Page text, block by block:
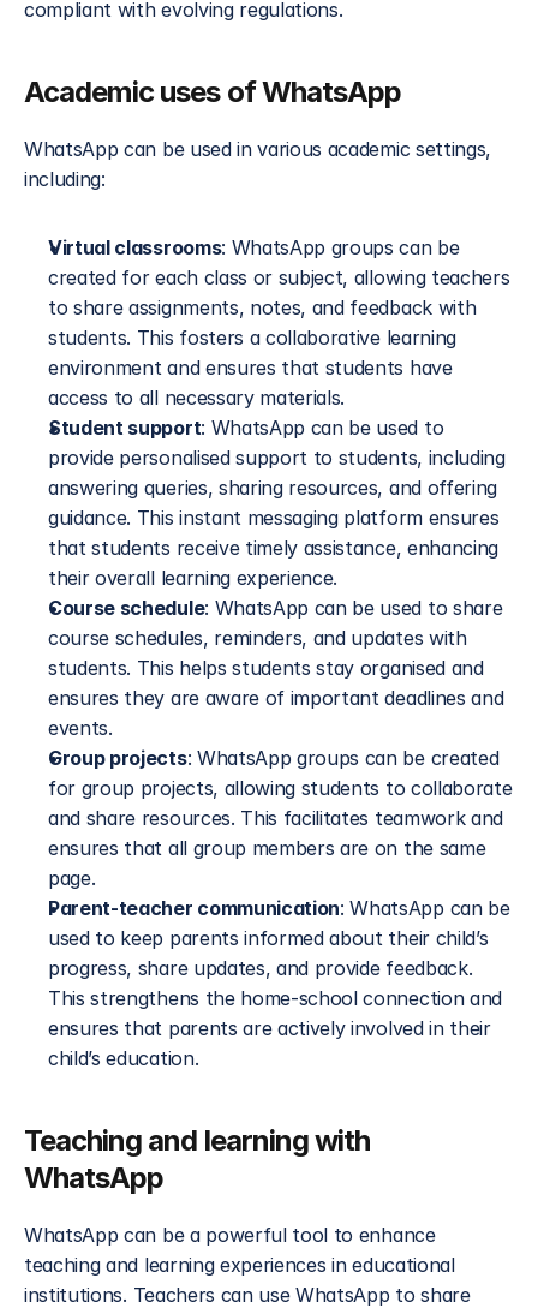
compliant with evolving regulations.
Academic uses of WhatsApp
WhatsApp can be used in various academic settings,
including:
Virtual classrooms: WhatsApp groups can be
created for each class or subject, allowing teachers
to share assignments, notes, and feedback with
students. This fosters a collaborative learning
environment and ensures that students have
access to all necessary materials.
Student support: WhatsApp can be used to
provide personalised support to students, including
answering queries, sharing resources, and offering
guidance. This instant messaging platform ensures
that students receive timely assistance, enhancing
their overall learning experience.
Course schedule: WhatsApp can be used to share
course schedules, reminders, and updates with
students. This helps students stay organised and
ensures they are aware of important deadlines and
events.
Group projects: WhatsApp groups can be created
for group projects, allowing students to collaborate
and share resources. This facilitates teamwork and
ensures that all group members are on the same
page.
Parent-teacher communication: WhatsApp can be
used to keep parents informed about their child’s
progress, share updates, and provide feedback.
This strengthens the home-school connection and
ensures that parents are actively involved in their
child’s education.
Teaching and learning with
WhatsApp
WhatsApp can be a powerful tool to enhance
teaching and learning experiences in educational
institutions. Teachers can use WhatsApp to share